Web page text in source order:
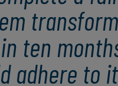
ten
adhere to